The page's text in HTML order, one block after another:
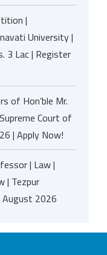
|
University |
3 Lac | Register
of Hon’ble Mr.
Court of
| Apply Now!
| Law |
| Tezpur
August 2026